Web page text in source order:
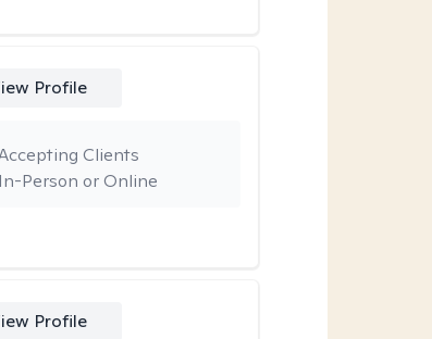
Profile
In-Person or Online
Clients
Profile